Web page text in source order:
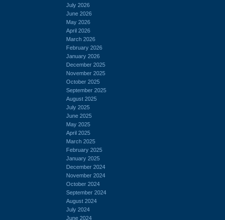
July 2026
June 2026
May 2026
April 2026
March 2026
February 2026
January 2026
December 2025
November 2025
October 2025
September 2025
August 2025
July 2025
June 2025
May 2025
April 2025
March 2025
February 2025
January 2025
December 2024
November 2024
October 2024
September 2024
August 2024
July 2024
June 2024